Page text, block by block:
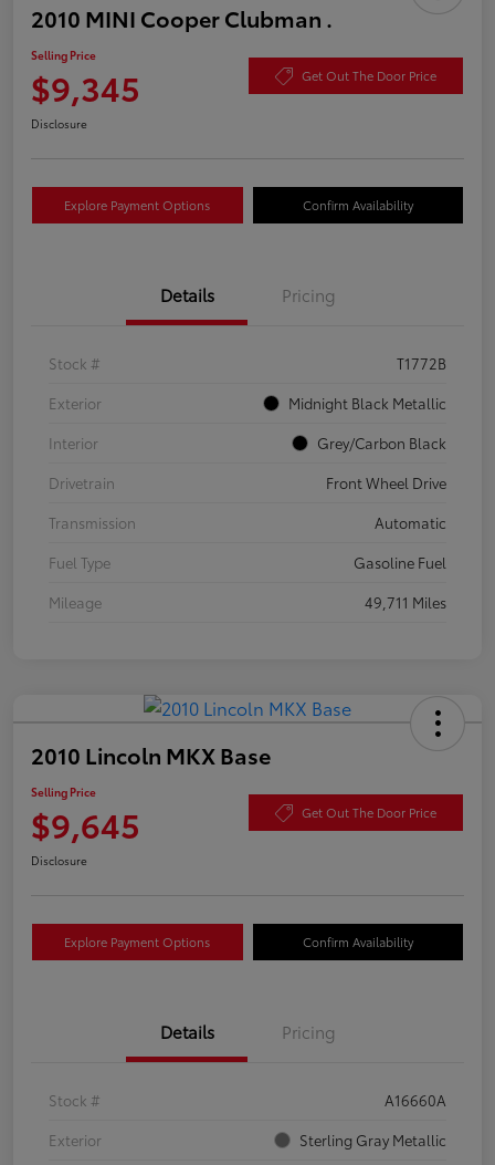
2010 MINI Cooper Clubman .
Selling Price
$9,345 Get Out The Door Price
Disclosure
Explore Payment Options Confirm Availability
Details Pricing
Stock #
T1772B
Exterior
Midnight Black Metallic
Interior
Grey/Carbon Black
Drivetrain
Front Wheel Drive
Transmission
Automatic
Fuel Type
Gasoline Fuel
Mileage
49,711 Miles
2010 Lincoln MKX Base
Selling Price
$9,645 Get Out The Door Price
Disclosure
Explore Payment Options Confirm Availability
Details Pricing
Stock #
A16660A
Exterior
Sterling Gray Metallic